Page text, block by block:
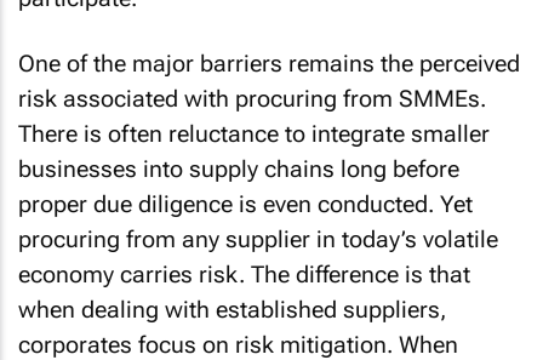
One of the major barriers remains the perceived
risk associated with procuring from SMMEs.
There is often reluctance to integrate smaller
businesses into supply chains long before
proper due diligence is even conducted. Yet
procuring from any supplier in today’s volatile
economy carries risk. The difference is that
when dealing with established suppliers,
corporates focus on risk mitigation. When